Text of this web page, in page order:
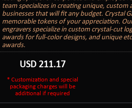
team specializes in creating unique,
businesses that will fit any budget. Crystal
memorable tokens of your appreciation.
engravers specialize in custom crystal-cut
awards for full-color designs, and unique
awards.
USD 211.17
* Customization and special
packaging charges will be
additional if required